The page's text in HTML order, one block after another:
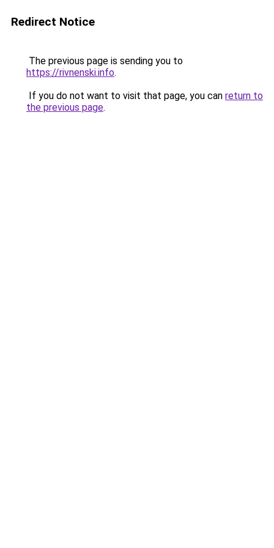
Redirect Notice
The previous page is sending you to
https://rivnenski.info.
If you do not want to visit that page, you can return to
the previous page.